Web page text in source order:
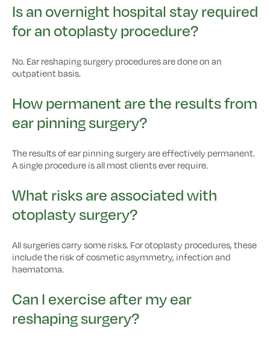
Is an overnight hospital stay required
for an otoplasty procedure?
No. Ear reshaping surgery procedures are done on an
outpatient basis.
How permanent are the results from
ear pinning surgery?
The results of ear pinning surgery are effectively permanent.
A single procedure is all most clients ever require.
What risks are associated with
otoplasty surgery?
All surgeries carry some risks. For otoplasty procedures, these
include the risk of cosmetic asymmetry, infection and
haematoma.
Can I exercise after my ear
reshaping surgery?